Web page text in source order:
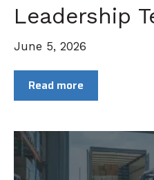
Leadership
June 5, 2026
Read more